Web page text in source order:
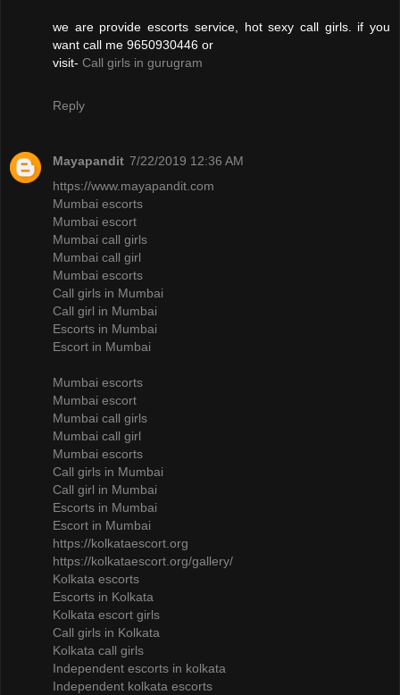
we are provide escorts service, hot sexy call girls. if you
want call me 9650930446 or
visit- Call girls in gurugram
Reply
Mayapandit 7/22/2019 12:36 AM
https://www.mayapandit.com
Mumbai escorts
Mumbai escort
Mumbai call girls
Mumbai call girl
Mumbai escorts
Call girls in Mumbai
Call girl in Mumbai
Escorts in Mumbai
Escort in Mumbai
Mumbai escorts
Mumbai escort
Mumbai call girls
Mumbai call girl
Mumbai escorts
Call girls in Mumbai
Call girl in Mumbai
Escorts in Mumbai
Escort in Mumbai
https://kolkataescort.org
https://kolkataescort.org/gallery/
Kolkata escorts
Escorts in Kolkata
Kolkata escort girls
Call girls in Kolkata
Kolkata call girls
Independent escorts in kolkata
Independent kolkata escorts